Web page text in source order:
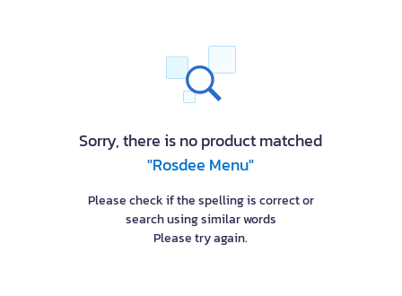
Sorry, there is no product matched
"Rosdee Menu"
Please check if the spelling is correct or
search using similar words
Please try again.